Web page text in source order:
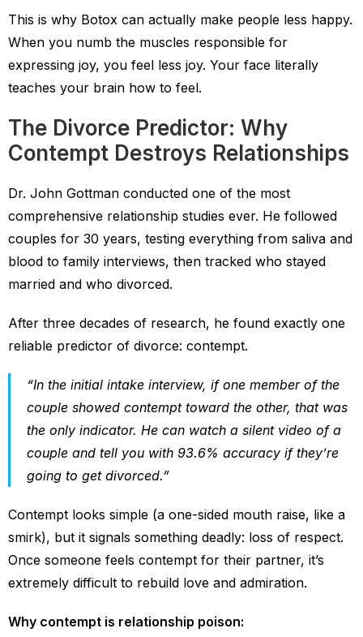
This is why Botox can actually make people less happy.
When you numb the muscles responsible for
expressing joy, you feel less joy. Your face literally
teaches your brain how to feel.
The Divorce Predictor: Why
Contempt Destroys Relationships
Dr. John Gottman conducted one of the most
comprehensive relationship studies ever. He followed
couples for 30 years, testing everything from saliva and
blood to family interviews, then tracked who stayed
married and who divorced.
After three decades of research, he found exactly one
reliable predictor of divorce: contempt.
“In the initial intake interview, if one member of the
couple showed contempt toward the other, that was
the only indicator. He can watch a silent video of a
couple and tell you with 93.6% accuracy if they’re
going to get divorced.”
Contempt looks simple (a one-sided mouth raise, like a
smirk), but it signals something deadly: loss of respect.
Once someone feels contempt for their partner, it’s
extremely difficult to rebuild love and admiration.
Why contempt is relationship poison: